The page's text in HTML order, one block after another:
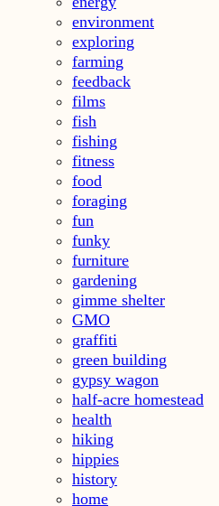
environment
exploring
farming
feedback
films
fish
fishing
fitness
food
foraging
fun
funky
furniture
gardening
gimme shelter
GMO
graffiti
green building
gypsy wagon
half-acre homestead
health
hiking
hippies
history
home